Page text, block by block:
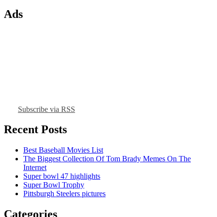
Ads
Subscribe via RSS
Recent Posts
Best Baseball Movies List
The Biggest Collection Of Tom Brady Memes On The
Internet
Super bowl 47 highlights
Super Bowl Trophy
Pittsburgh Steelers pictures
Categories